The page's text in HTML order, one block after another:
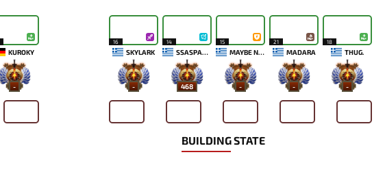
KUROKY
-
16
SKYLARK
-
14
SSASPARTAN
468
15
MAYBE NEXT TIME
-
21
MADARA
-
18
THUG.
-
BUILDING STATE